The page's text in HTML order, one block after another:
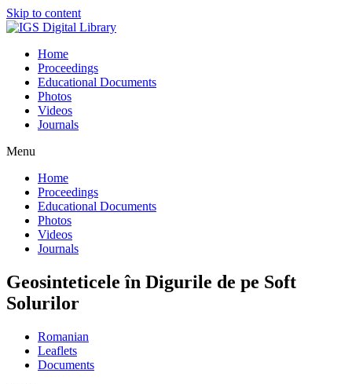
Skip to content
Home
Proceedings
Educational Documents
Photos
Videos
Journals
Menu
Home
Proceedings
Educational Documents
Photos
Videos
Journals
Geosinteticele în Digurile de pe Soft
Solurilor
Romanian
Leaflets
Documents